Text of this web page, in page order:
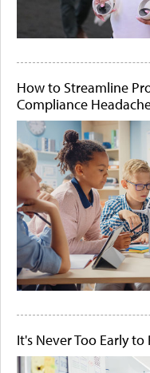
How to Streamline
Compliance
It's Never Too Early